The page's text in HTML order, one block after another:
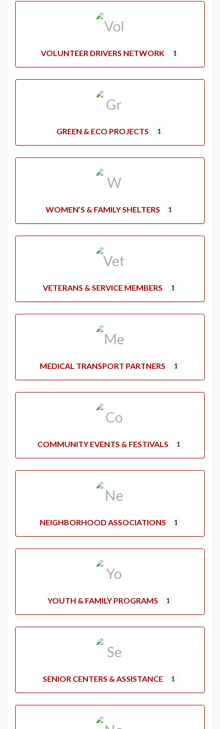
VOLUNTEER DRIVERS NETWORK 1
GREEN & ECO PROJECTS 1
WOMEN’S & FAMILY SHELTERS 1
VETERANS & SERVICE MEMBERS 1
MEDICAL TRANSPORT PARTNERS 1
COMMUNITY EVENTS & FESTIVALS 1
NEIGHBORHOOD ASSOCIATIONS 1
YOUTH & FAMILY PROGRAMS 1
SENIOR CENTERS & ASSISTANCE 1